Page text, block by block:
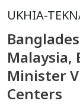
UKHIA-
Malaysia,
Minister
Centers